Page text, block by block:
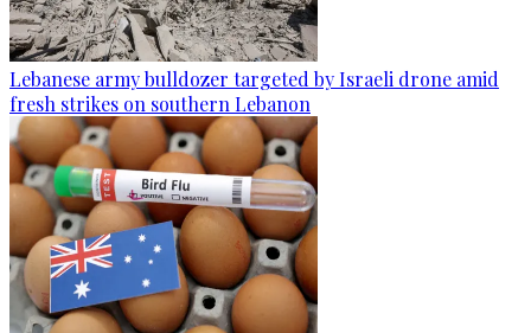
Lebanese army bulldozer targeted by Israeli drone amid
fresh strikes on southern Lebanon